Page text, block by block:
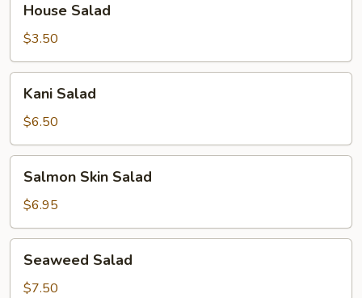
Salad
House Salad
$3.50
Salad
Kani Salad
$6.50
Skin
Salad
Salmon Skin Salad
$6.95
Salad
Seaweed Salad
$7.50